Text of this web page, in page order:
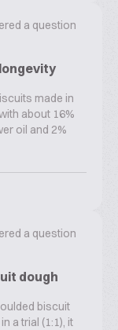
a question
made in
about 16%
oil and 2%
a question
dough
biscuit
a trial (1:1), it